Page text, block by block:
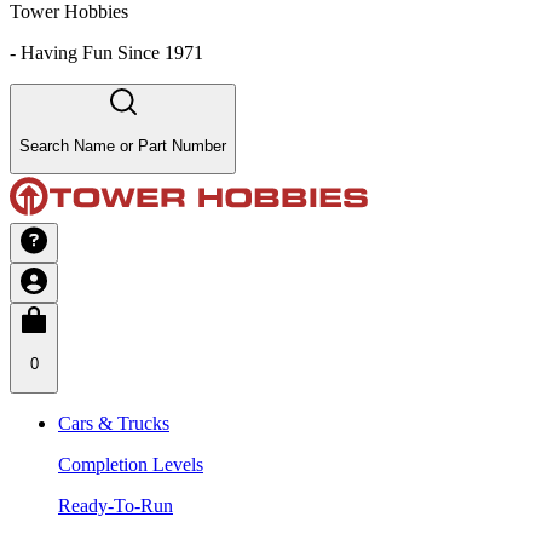
Tower Hobbies
- Having Fun Since 1971
Search Name or Part Number
0
Cars & Trucks
Completion Levels
Ready-To-Run